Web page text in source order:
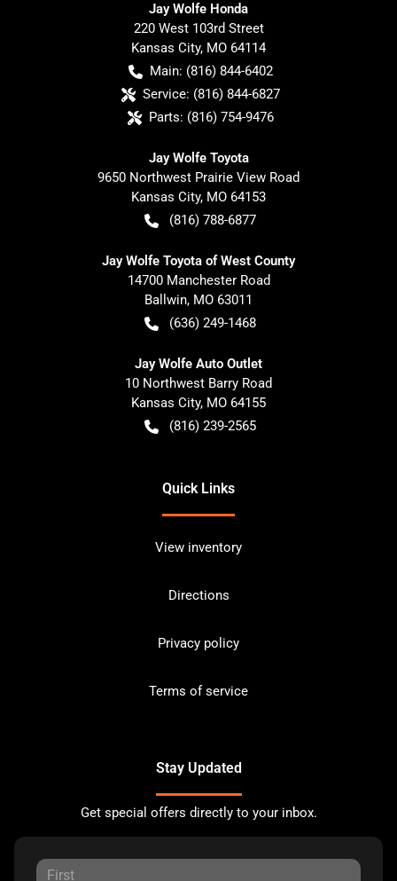
Jay Wolfe Honda
220 West 103rd Street
Kansas City, MO 64114
Main: (816) 844-6402
Service: (816) 844-6827
Parts: (816) 754-9476
Jay Wolfe Toyota
9650 Northwest Prairie View Road
Kansas City, MO 64153
(816) 788-6877
Jay Wolfe Toyota of West County
14700 Manchester Road
Ballwin, MO 63011
(636) 249-1468
Jay Wolfe Auto Outlet
10 Northwest Barry Road
Kansas City, MO 64155
(816) 239-2565
Quick Links
View inventory
Directions
Privacy policy
Terms of service
Stay Updated
Get special offers directly to your inbox.